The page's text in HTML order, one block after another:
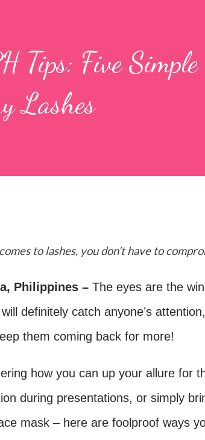
Tips: Five
Lashes
to lashes, you don’t have to
Philippines – The eyes are the
definitely catch anyone’s
them coming back for more!
how you can up your allure for
during presentations, or simply
mask – here are foolproof ways